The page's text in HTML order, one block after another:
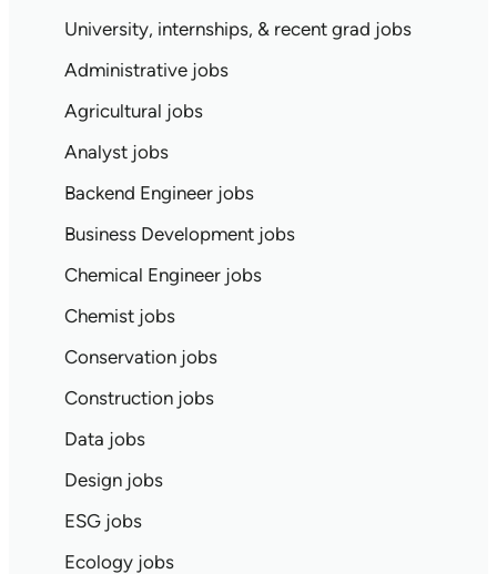
University, internships, & recent grad jobs
Administrative jobs
Agricultural jobs
Analyst jobs
Backend Engineer jobs
Business Development jobs
Chemical Engineer jobs
Chemist jobs
Conservation jobs
Construction jobs
Data jobs
Design jobs
ESG jobs
Ecology jobs